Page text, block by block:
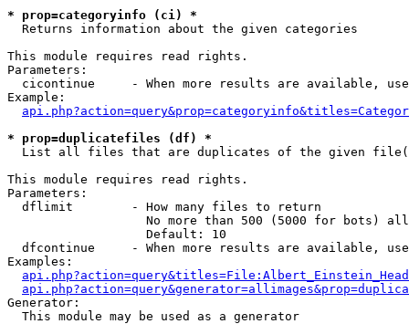
* prop=categoryinfo (ci) *
Returns information about the given categories
This module requires read rights.
Parameters:
cicontinue     - When more results are available,
Example:
* prop=duplicatefiles (df) *
List all files that are duplicates of the given
This module requires read rights.
Parameters:
  dflimit        - How many files to return
No more than 500 (5000 for bots)
                   Default: 10
dfcontinue     - When more results are available,
Examples:
Generator:
  This module may be used as a generator